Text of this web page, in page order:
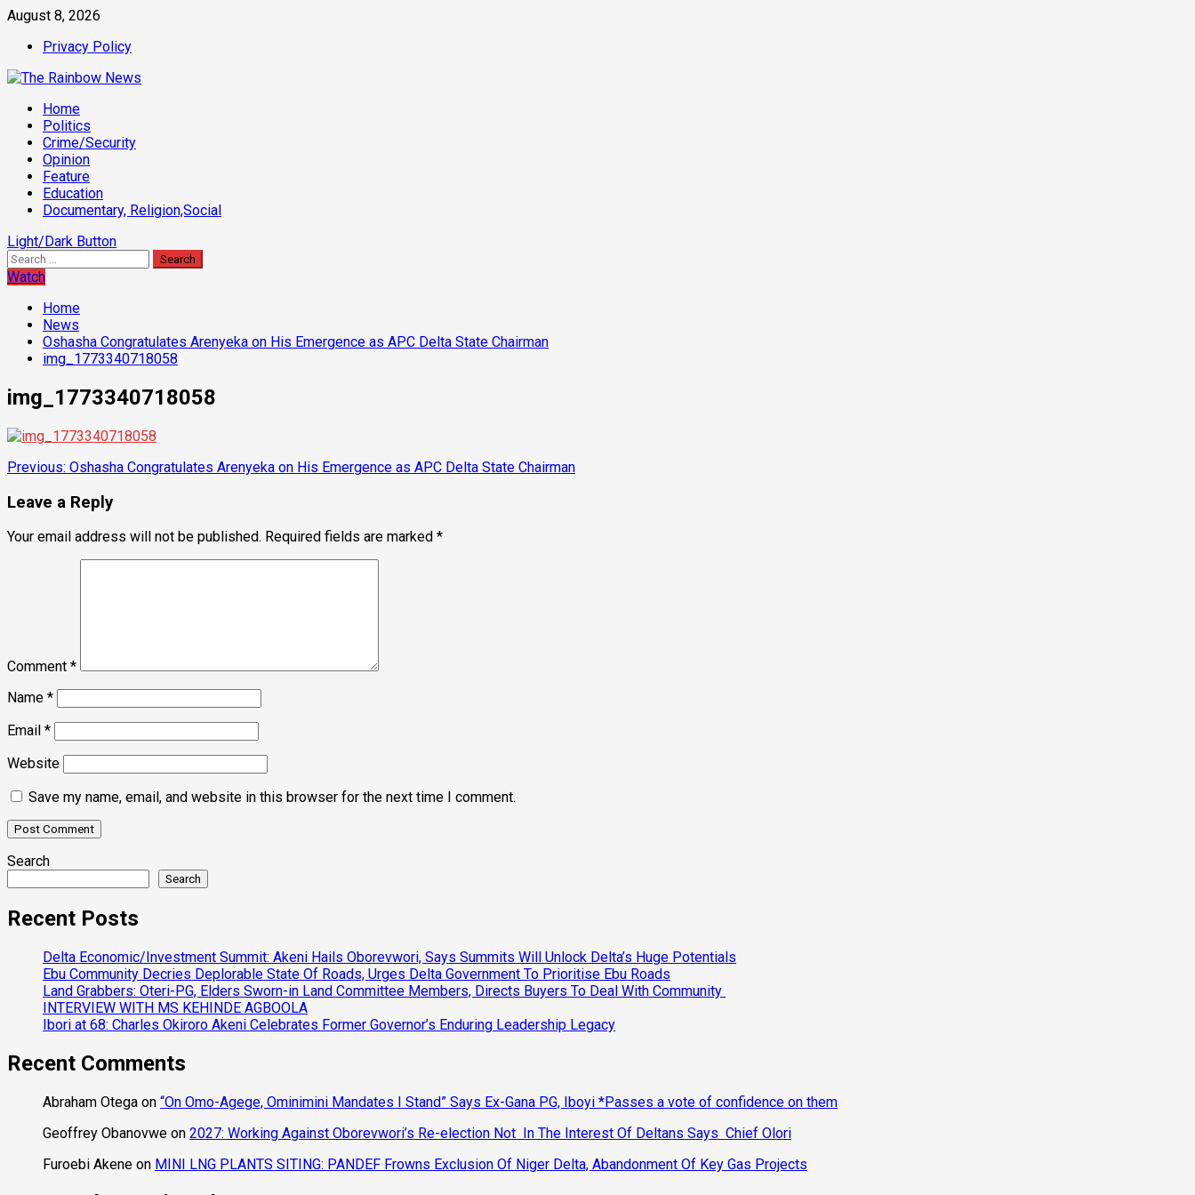
Skip
content
August 8, 2026
Privacy Policy
Primary
Menu
Home
Politics
Crime/Security
Opinion
Feature
Education
Documentary, Religion,Social
Light/Dark Button
Search
for:
Watch
Home
News
Oshasha Congratulates Arenyeka on His Emergence as APC Delta State Chairman
img_1773340718058
img_1773340718058
Post
navigation
Previous: Oshasha Congratulates Arenyeka on His Emergence as APC Delta State Chairman
Leave a Reply
Your email address will not be published. Required fields are marked *
Comment *
Name *
Email *
Website
Save my name, email, and website in this browser for the next time I comment.
Search
Search
Recent Posts
Delta Economic/Investment Summit: Akeni Hails Oborevwori, Says Summits Will Unlock Delta’s Huge Potentials
Ebu Community Decries Deplorable State Of Roads, Urges Delta Government To Prioritise Ebu Roads
Land Grabbers: Oteri-PG, Elders Sworn-in Land Committee Members, Directs Buyers To Deal With Community
INTERVIEW WITH MS KEHINDE AGBOOLA
Ibori at 68: Charles Okiroro Akeni Celebrates Former Governor’s Enduring Leadership Legacy
Recent Comments
Abraham Otega on “On Omo-Agege, Ominimini Mandates I Stand” Says Ex-Gana PG, Iboyi *Passes a vote of confidence on them
Geoffrey Obanovwe on 2027: Working Against Oborevwori’s Re-election Not In The Interest Of Deltans Says Chief Olori
Furoebi Akene on MINI LNG PLANTS SITING: PANDEF Frowns Exclusion Of Niger Delta, Abandonment Of Key Gas Projects